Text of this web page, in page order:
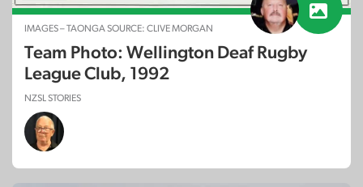
IMAGES – TAONGA SOURCE: CLIVE MORGAN
Team Photo: Wellington Deaf Rugby
League Club, 1992
NZSL STORIES